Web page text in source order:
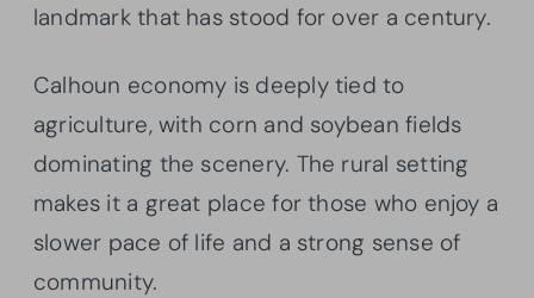
landmark that has stood for over a century.
Calhoun economy is deeply tied to
agriculture, with corn and soybean fields
dominating the scenery. The rural setting
makes it a great place for those who enjoy a
slower pace of life and a strong sense of
community.